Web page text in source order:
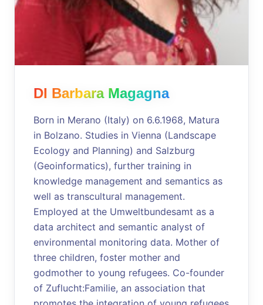
DI Barbara Magagna
Born in Merano (Italy) on 6.6.1968, Matura
in Bolzano. Studies in Vienna (Landscape
Ecology and Planning) and Salzburg
(Geoinformatics), further training in
knowledge management and semantics as
well as transcultural management.
Employed at the Umweltbundesamt as a
data architect and semantic analyst of
environmental monitoring data. Mother of
three children, foster mother and
godmother to young refugees. Co-founder
of Zuflucht:Familie, an association that